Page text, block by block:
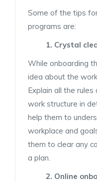
Some of the tips
programs are:
1. Crystal
While onboarding
idea about the
Explain all the
work structure in
help them to
workplace and
them to clear any
a plan.
2. Online